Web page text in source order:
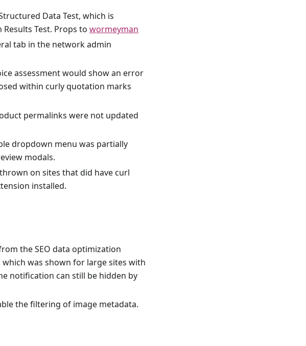
Data Test, which is
Test. Props to wormeyman
tab in the network admin
assessment would show an error
within curly quotation marks
permalinks were not updated
dropdown menu was partially
modals.
on sites that did have curl
installed.
the SEO data optimization
was shown for large sites with
notification can still be hidden by
the filtering of image metadata.